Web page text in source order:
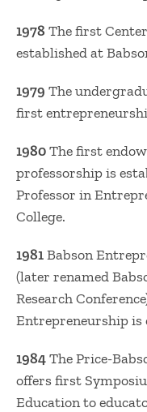
1978 The first
established at
1979 The
first
1980The first
professorship is
Professor in
College.
1981Babson
(later renamed
Research
Entrepreneurship is
1984The Price-
offers first
Education to